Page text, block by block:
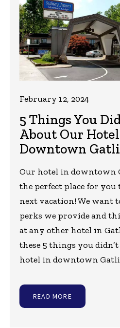
5 Things You
About Our
Downtown
February 12, 2024
Our hotel in downtown
the perfect place for
next vacation! We want
perks we provide and
at any other hotel in
these 5 things you
hotel in downtown
READ MORE